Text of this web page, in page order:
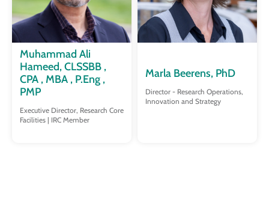
Muhammad Ali
Hameed, CLSSBB ,
CPA , MBA , P.Eng ,
PMP
Executive Director, Research Core
Facilities | IRC Member
Marla Beerens, PhD
Director - Research Operations,
Innovation and Strategy